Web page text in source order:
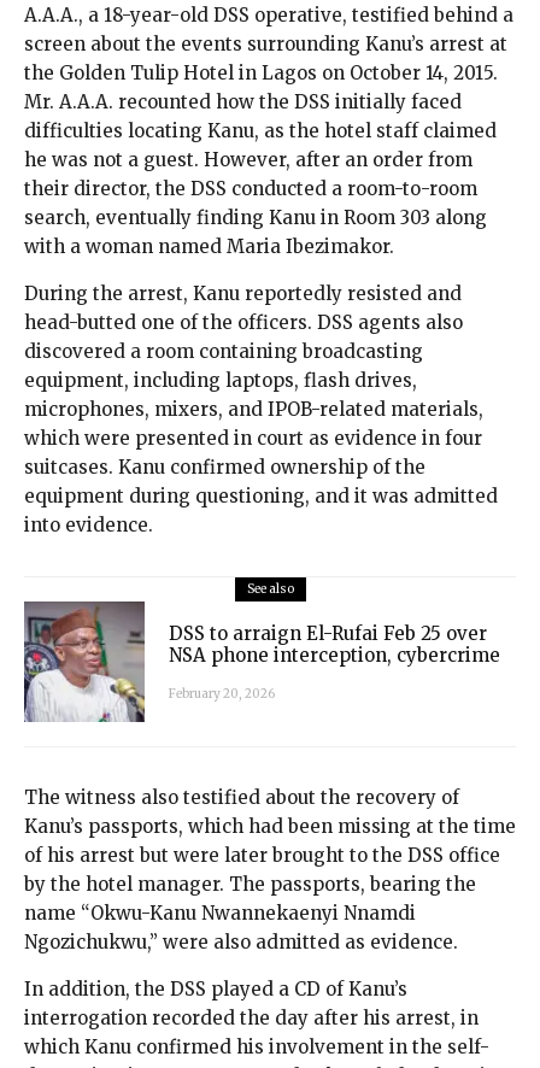
A.A.A., a 18-year-old DSS operative, testified behind a
screen about the events surrounding Kanu’s arrest at
the Golden Tulip Hotel in Lagos on October 14, 2015.
Mr. A.A.A. recounted how the DSS initially faced
difficulties locating Kanu, as the hotel staff claimed
he was not a guest. However, after an order from
their director, the DSS conducted a room-to-room
search, eventually finding Kanu in Room 303 along
with a woman named Maria Ibezimakor.
During the arrest, Kanu reportedly resisted and
head-butted one of the officers. DSS agents also
discovered a room containing broadcasting
equipment, including laptops, flash drives,
microphones, mixers, and IPOB-related materials,
which were presented in court as evidence in four
suitcases. Kanu confirmed ownership of the
equipment during questioning, and it was admitted
into evidence.
See also
DSS to arraign El-Rufai Feb 25 over
NSA phone interception, cybercrime
February 20, 2026
The witness also testified about the recovery of
Kanu’s passports, which had been missing at the time
of his arrest but were later brought to the DSS office
by the hotel manager. The passports, bearing the
name “Okwu-Kanu Nwannekaenyi Nnamdi
Ngozichukwu,” were also admitted as evidence.
In addition, the DSS played a CD of Kanu’s
interrogation recorded the day after his arrest, in
which Kanu confirmed his involvement in the self-